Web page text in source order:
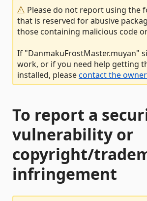
Please do not report using the
that is reserved for abusive
those containing malicious code
If "DanmakuFrostMaster.muyan"
work, or if you need help getting
installed, pleasecontact the
To report a
vulnerability or
copyright/
infringement